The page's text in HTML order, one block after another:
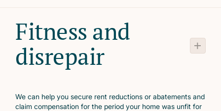
Fitness and
disrepair
We can help you secure rent reductions or abatements and
claim compensation for the period your home was unfit for